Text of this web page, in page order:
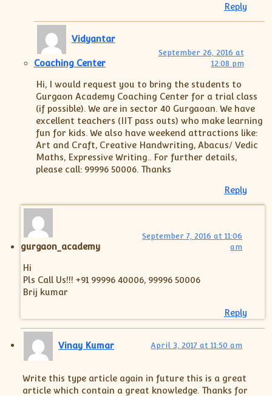
Reply
Vidyantar
Coaching Center
September 26, 2016 at
12:08 pm
Hi, I would request you to bring the students to
Gurgaon Academy Coaching Center for a trial class
(if possible). We are in sector 40 Gurgaoan. We have
excellent teachers (IIT pass outs) who make learning
fun for kids. We also have weekend attractions like:
Art and Craft, Creative Handwriting, Abacus/ Vedic
Maths, Expressive Writing.. For further details,
please call: 99996 50006. Thanks
Reply
gurgaon_academy
September 7, 2016 at 11:06
am
Hi
Pls Call Us!!! +91 99996 40006, 99996 50006
Brij kumar
Reply
Vinay Kumar April 3, 2017 at 11:50 am
Write this type article again in future this is a great
article which contain a great knowledge. Thanks for